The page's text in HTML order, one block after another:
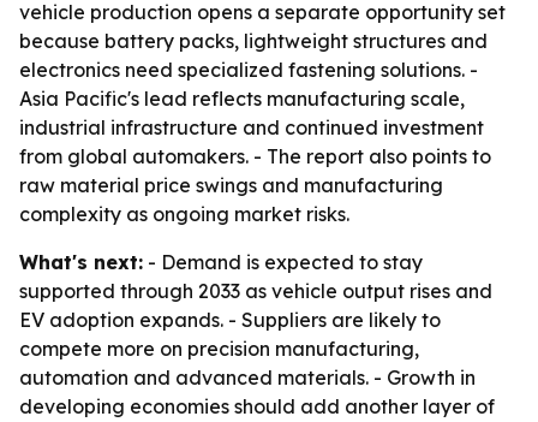
vehicle production opens a separate opportunity set
because battery packs, lightweight structures and
electronics need specialized fastening solutions. -
Asia Pacific's lead reflects manufacturing scale,
industrial infrastructure and continued investment
from global automakers. - The report also points to
raw material price swings and manufacturing
complexity as ongoing market risks.
What's next: - Demand is expected to stay
supported through 2033 as vehicle output rises and
EV adoption expands. - Suppliers are likely to
compete more on precision manufacturing,
automation and advanced materials. - Growth in
developing economies should add another layer of